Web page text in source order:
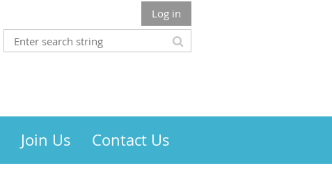
Log in
Join Us Contact Us